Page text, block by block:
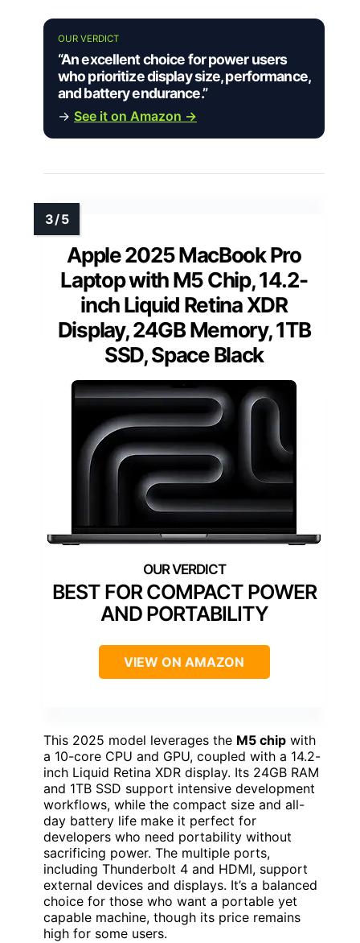
OUR VERDICT
“An excellent choice for power users
who prioritize display size, performance,
and battery endurance.”
→ See it on Amazon →
Apple 2025 MacBook Pro
Laptop with M5 Chip, 14.2-
inch Liquid Retina XDR
Display, 24GB Memory, 1TB
SSD, Space Black
BEST FOR COMPACT POWER
AND PORTABILITY
VIEW ON AMAZON
This 2025 model leverages the M5 chip with
a 10-core CPU and GPU, coupled with a 14.2-
inch Liquid Retina XDR display. Its 24GB RAM
and 1TB SSD support intensive development
workflows, while the compact size and all-
day battery life make it perfect for
developers who need portability without
sacrificing power. The multiple ports,
including Thunderbolt 4 and HDMI, support
external devices and displays. It’s a balanced
choice for those who want a portable yet
capable machine, though its price remains
high for some users.